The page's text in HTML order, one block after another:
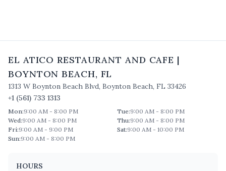
EL ATICO RESTAURANT AND CAFE |
BOYNTON BEACH, FL
1313 W Boynton Beach Blvd, Boynton Beach, FL 33426
+1 (561) 733 1313
Mon:9:00 AM - 8:00 PM Tue:9:00 AM - 8:00 PM
Wed:9:00 AM - 8:00 PM Thu:9:00 AM - 8:00 PM
Fri:9:00 AM - 9:00 PM Sat:9:00 AM - 10:00 PM
Sun:9:00 AM - 8:00 PM
HOURS